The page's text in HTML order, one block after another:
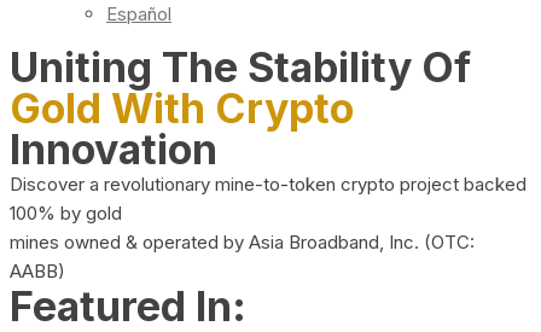
Español
Uniting The Stability Of
Gold With Crypto
Innovation
Discover a revolutionary mine-to-token crypto project backed
100% by gold
mines owned & operated by Asia Broadband, Inc. (OTC:
AABB)
Featured In: